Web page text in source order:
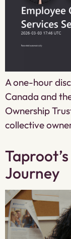
A one-hour
Canada and
Ownership
collective
Journey